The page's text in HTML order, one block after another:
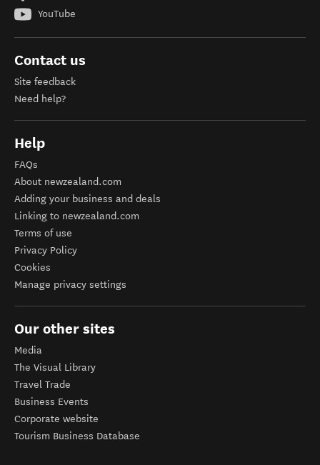
YouTube
Contact us
Site feedback
Need help?
Help
FAQs
About newzealand.com
Adding your business and deals
Linking to newzealand.com
Terms of use
Privacy Policy
Cookies
Manage privacy settings
Our other sites
Media
The Visual Library
Travel Trade
Business Events
Corporate website
Tourism Business Database